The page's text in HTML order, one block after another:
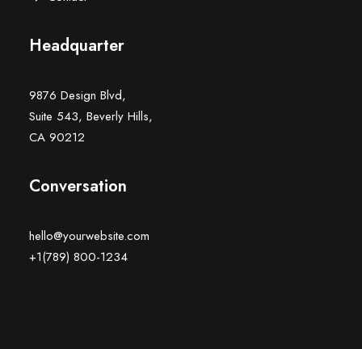
Headquarter
9876 Design Blvd,
Suite 543, Beverly Hills,
CA 90212
Conversation
hello@yourwebsite.com
+1(789) 800-1234